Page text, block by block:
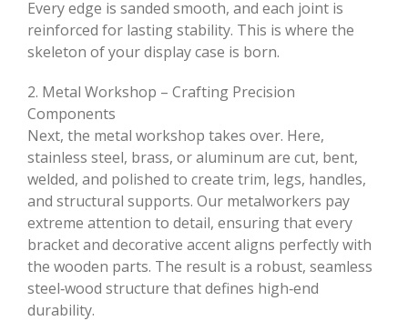
Every edge is sanded smooth, and each joint is
reinforced for lasting stability. This is where the
skeleton of your display case is born.
2. Metal Workshop – Crafting Precision
Components
Next, the metal workshop takes over. Here,
stainless steel, brass, or aluminum are cut, bent,
welded, and polished to create trim, legs, handles,
and structural supports. Our metalworkers pay
extreme attention to detail, ensuring that every
bracket and decorative accent aligns perfectly with
the wooden parts. The result is a robust, seamless
steel‑wood structure that defines high‑end
durability.